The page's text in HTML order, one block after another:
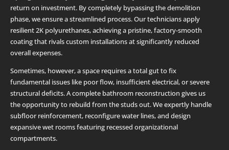
return on investment. By completely bypassing the demolition
phase, we ensure a streamlined process. Our technicians apply
resilient 2K polyurethanes, achieving a pristine, factory-smooth
coating that rivals custom installations at significantly reduced
overall expenses.
Sometimes, however, a space requires a total gut to fix
fundamental issues like poor flow, insufficient electrical, or severe
structural deficits. A complete bathroom reconstruction gives us
the opportunity to rebuild from the studs out. We expertly handle
subfloor reinforcement, reconfigure water lines, and design
expansive wet rooms featuring recessed organizational
compartments.